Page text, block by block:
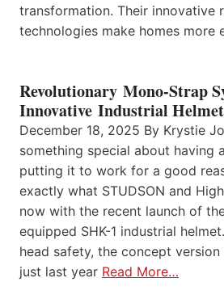
transformation. Their innovative
technologies make homes more
Revolutionary Mono-Strap
Innovative Industrial
December 18, 2025 By Krystie
something special about having
putting it to work for a good
exactly what STUDSON and
now with the recent launch of
equipped SHK-1 industrial
head safety, the concept
just last year Read More…